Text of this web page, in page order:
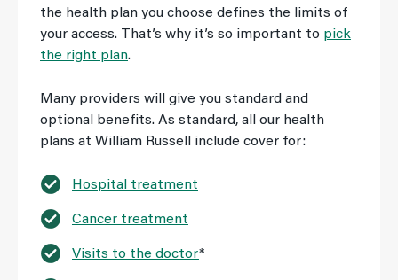
the health plan you choose defines the limits of
your access. That’s why it’s so important to pick
the right plan.
Many providers will give you standard and
optional benefits. As standard, all our health
plans at William Russell include cover for:
Hospital treatment
Cancer treatment
Visits to the doctor*